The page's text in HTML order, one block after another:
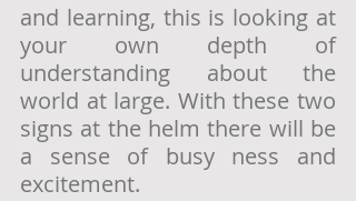
and learning, this is looking at
your own depth of
understanding about the
world at large. With these two
signs at the helm there will be
a sense of busy ness and
excitement.